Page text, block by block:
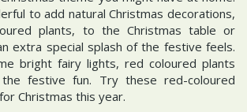
to add natural Christmas decorations,
plants, to the Christmas table or
extra special splash of the festive feels.
bright fairy lights, red coloured plants
festive fun. Try these red-coloured
Christmas this year.